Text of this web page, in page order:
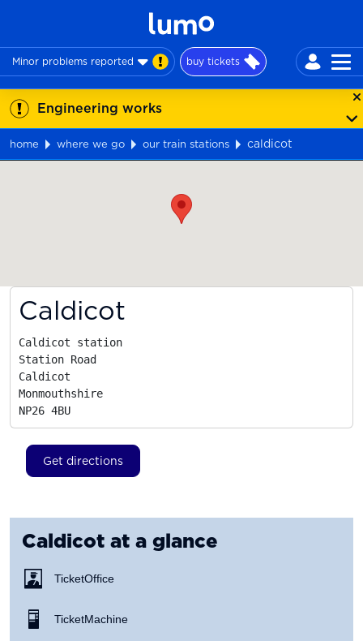
Minor problems reported buy tickets
Engineering works
home where we go our train stations
caldicot
Caldicot
Caldicot station
Station Road
Caldicot
Monmouthshire
NP26 4BU
Get directions
Caldicot at a glance
Ticket Office
Ticket Machine